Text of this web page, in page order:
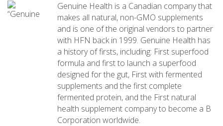
Genuine Health is a Canadian company that
makes all natural, non-GMO supplements
and is one of the original vendors to partner
with HFN back in 1999. Genuine Health has
a history of firsts, including: First superfood
formula and first to launch a superfood
designed for the gut, First with fermented
supplements and the first complete
fermented protein, and the First natural
health supplement company to become a B
Corporation worldwide.